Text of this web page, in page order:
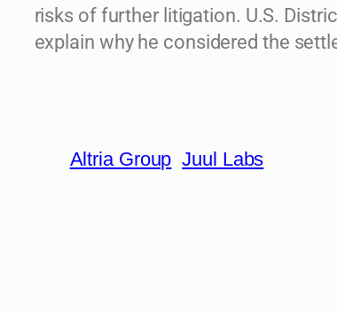
risks of further litigation. U.S.
explain why he considered the
Altria Group Juul Labs